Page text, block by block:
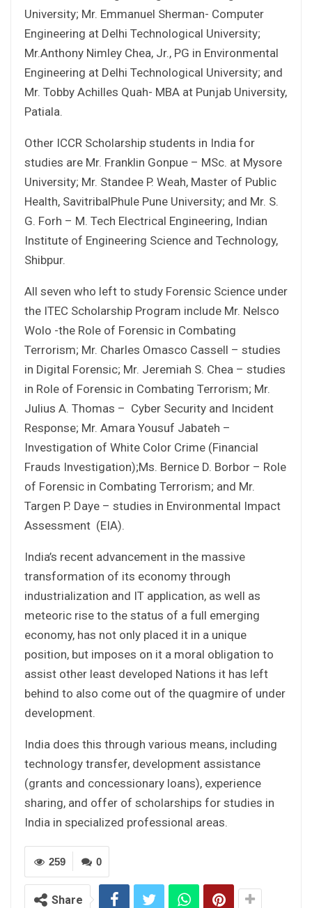
University; Mr. Emmanuel Sherman- Computer
Engineering at Delhi Technological University;
Mr.Anthony Nimley Chea, Jr., PG in Environmental
Engineering at Delhi Technological University; and
Mr. Tobby Achilles Quah- MBA at Punjab University,
Patiala.
Other ICCR Scholarship students in India for
studies are Mr. Franklin Gonpue – MSc. at Mysore
University; Mr. Standee P. Weah, Master of Public
Health, SavitribalPhule Pune University; and Mr. S.
G. Forh – M. Tech Electrical Engineering, Indian
Institute of Engineering Science and Technology,
Shibpur.
All seven who left to study Forensic Science under
the ITEC Scholarship Program include Mr. Nelsco
Wolo -the Role of Forensic in Combating
Terrorism; Mr. Charles Omasco Cassell – studies
in Digital Forensic; Mr. Jeremiah S. Chea – studies
in Role of Forensic in Combating Terrorism; Mr.
Julius A. Thomas – Cyber Security and Incident
Response; Mr. Amara Yousuf Jabateh –
Investigation of White Color Crime (Financial
Frauds Investigation);Ms. Bernice D. Borbor – Role
of Forensic in Combating Terrorism; and Mr.
Targen P. Daye – studies in Environmental Impact
Assessment (EIA).
India’s recent advancement in the massive
transformation of its economy through
industrialization and IT application, as well as
meteoric rise to the status of a full emerging
economy, has not only placed it in a unique
position, but imposes on it a moral obligation to
assist other least developed Nations it has left
behind to also come out of the quagmire of under
development.
India does this through various means, including
technology transfer, development assistance
(grants and concessionary loans), experience
sharing, and offer of scholarships for studies in
India in specialized professional areas.
0
259
Share